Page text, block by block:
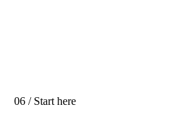
06 / Start here